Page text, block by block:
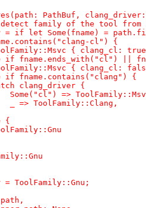
PathBuf,
family of the tool from
let Some(fname) =
cl") {
{ clang_cl:
||
{ clang_cl:
{
clang_driver {
=>
ToolFamily::Clang,
{